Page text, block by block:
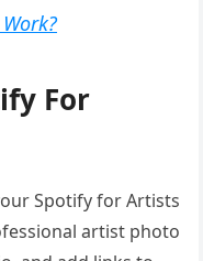
For
Spotify for Artists
artist photo